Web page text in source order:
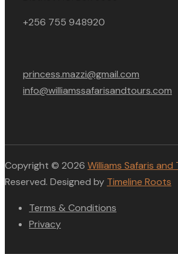
+256 755 948920
princess.mazzi@gmail.com
info@williamssafarisandtours.com
Copyright © 2026 Williams Safaris and
Reserved. Designed by Timeline Roots
Terms & Conditions
Privacy